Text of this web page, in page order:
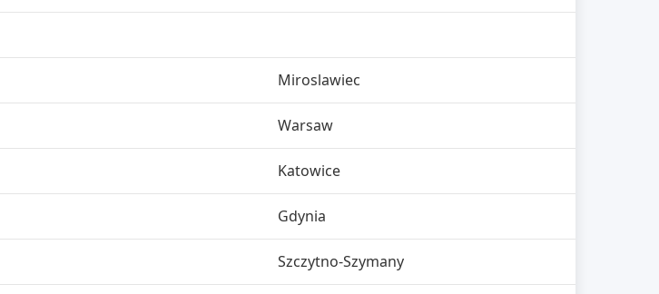
Miroslawiec
Warsaw
Katowice
Gdynia
Szczytno-Szymany